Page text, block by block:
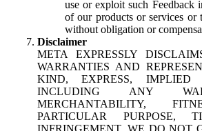
use or exploit such Feedback
of our products or services or
without obligation or
Disclaimer
META EXPRESSLY
WARRANTIES AND
KIND, EXPRESS, IMPLIED
INCLUDING ANY
MERCHANTABILITY,
PARTICULAR PURPOSE,
INFRINGEMENT. WE DO NOT